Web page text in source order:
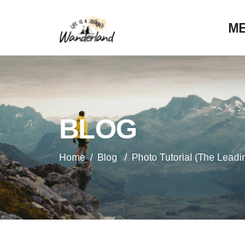
BLOG
Home/ Blog / Photo Tutorial (The